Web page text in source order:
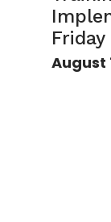
August